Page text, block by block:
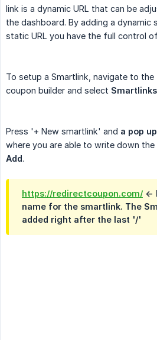
link is a dynamic URL that can be
the dashboard. By adding a dynamic
static URL you have the full control
To setup a Smartlink, navigate to the
coupon builder and select Smartlinks
Press '+ New smartlink' and a pop
where you are able to write down
Add.
https://redirectcoupon.com/ <-
name for the smartlink. The
added right after the last '/'